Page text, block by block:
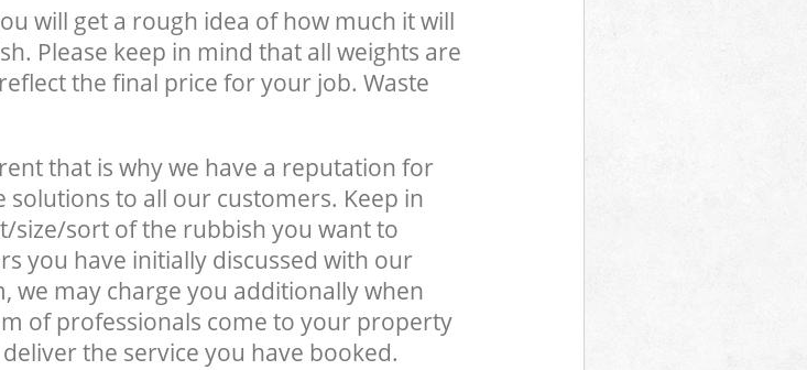
will get a rough idea of how much it will
Please keep in mind that all weights are
the final price for your job. Waste
that is why we have a reputation for
to all our customers. Keep in
sort of the rubbish you want to
you have initially discussed with our
we may charge you additionally when
of professionals come to your property
the service you have booked.